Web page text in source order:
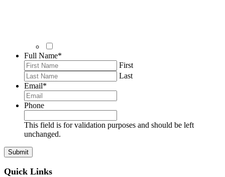
Full Name*
First
Last
Email*
Phone
This field is for validation purposes and should be left
unchanged.
Quick Links